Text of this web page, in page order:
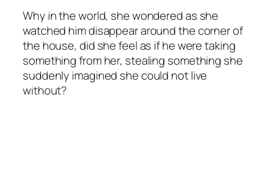
Why in the world, she wondered as she
watched him disappear around the corner of
the house, did she feel as if he were taking
something from her, stealing something she
suddenly imagined she could not live
without?